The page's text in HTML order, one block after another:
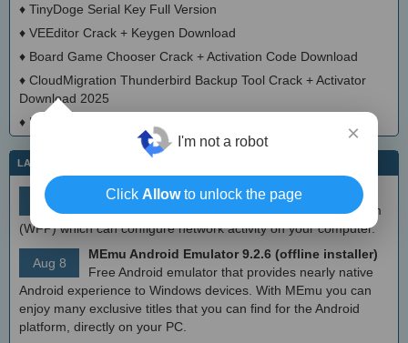
♦ TinyDoge Serial Key Full Version
♦ VEEditor Crack + Keygen Download
♦ Board Game Chooser Crack + Activation Code Download
♦ CloudMigration Thunderbird Backup Tool Crack + Activator
Download 2025
♦ DialogsEXE Crack + Activation Code (Updated)
LATEST IT NEWS
Aug 9
simplewall (Wfp Tool) 3.8.7
Simple tool to configure Windows Filtering Platform
(WFP) which can configure network activity on your computer.
Aug 8
MEmu Android Emulator 9.2.6 (offline installer)
Free Android emulator that provides nearly native
Android experience to Windows devices. With MEmu you can
enjoy many exclusive titles that you can find for the Android
platform, directly on your PC.
×
I'm not a robot
Click Allowto unlock the page